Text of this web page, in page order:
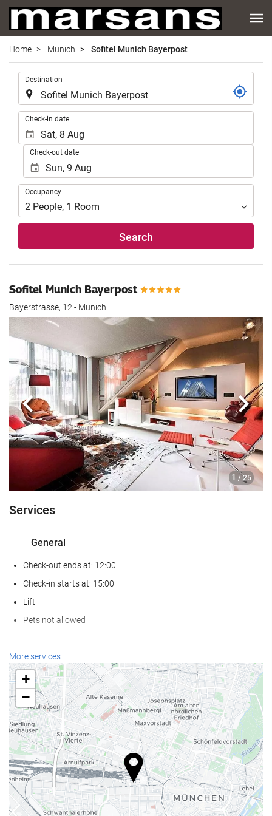
Home Munich Sofitel Munich Bayerpost
Destination
Check-in date
Check-out date
Occupancy
Occupancy
2 People, 1 Room
Search
Sofitel Munich Bayerpost
Bayerstrasse, 12 - Munich
1 / 25
Previous Next
Services
General
Check-out ends at: 12:00
Check-in starts at: 15:00
Lift
Pets not allowed
Wellness
Spa
Turkish/Steam Bath
Sauna
Gym
Reception services
24-Hour Front Desk
Baggage Storage
More services
+
−